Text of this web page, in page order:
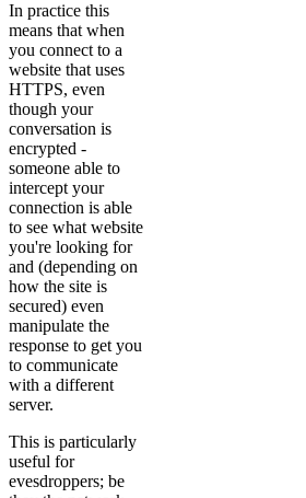
In practice this
means that when
you connect to a
website that uses
HTTPS, even
though your
conversation is
encrypted -
someone able to
intercept your
connection is able
to see what website
you're looking for
and (depending on
how the site is
secured) even
manipulate the
response to get you
to communicate
with a different
server.
This is particularly
useful for
evesdroppers; be